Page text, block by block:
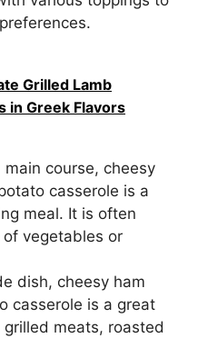
Grilled Lamb
in Greek Flavors
main course, cheesy
casserole is a
meal. It is often
vegetables or
dish, cheesy ham
casserole is a great
meats, roasted